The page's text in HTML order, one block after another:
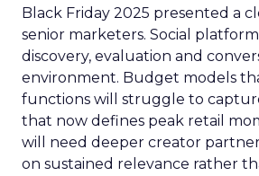
Black Friday 2025 presented a
senior marketers. Social
discovery, evaluation and
environment. Budget models
functions will struggle to
that now defines peak retail
will need deeper creator
on sustained relevance rather